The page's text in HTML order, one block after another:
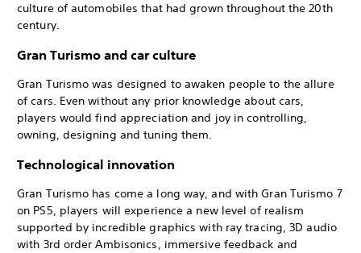
culture of automobiles that had grown throughout the 20th
century.
Gran Turismo and car culture
Gran Turismo was designed to awaken people to the allure
of cars. Even without any prior knowledge about cars,
players would find appreciation and joy in controlling,
owning, designing and tuning them.
Technological innovation
Gran Turismo has come a long way, and with Gran Turismo 7
on PS5, players will experience a new level of realism
supported by incredible graphics with ray tracing, 3D audio
with 3rd order Ambisonics, immersive feedback and